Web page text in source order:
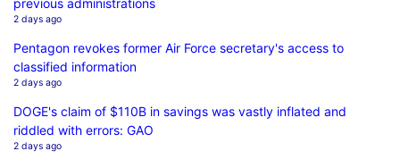
2 days ago
Pentagon revokes former Air Force secretary's access to
classified information
2 days ago
DOGE's claim of $110B in savings was vastly inflated and
riddled with errors: GAO
2 days ago